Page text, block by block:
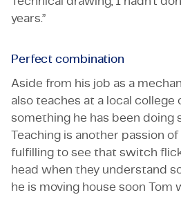
years.”
Perfect combination
Aside from his job as a
also teaches at a local college
something he has been doing
Teaching is another passion of
fulfilling to see that switch
head when they understand
he is moving house soon Tom